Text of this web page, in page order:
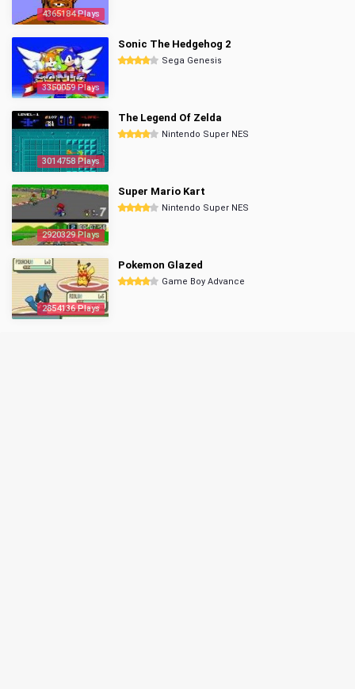
4365184 Plays
3350059 Plays
Sonic The Hedgehog 2
Sega Genesis
3014758 Plays
The Legend Of Zelda
Nintendo Super NES
2920329 Plays
Super Mario Kart
Nintendo Super NES
2854136 Plays
Pokemon Glazed
Game Boy Advance